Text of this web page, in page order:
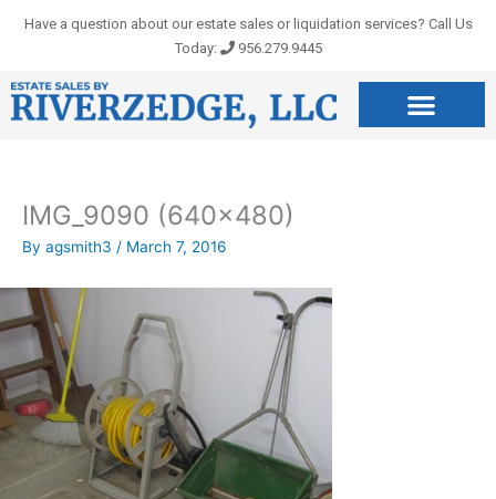
Have a question about our estate sales or liquidation services? Call Us
Today:
956.279.9445
IMG_9090 (640×480)
By agsmith3 / March 7, 2016